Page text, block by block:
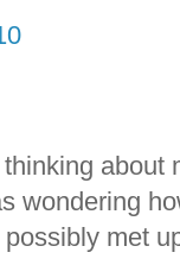
about
wondering
met